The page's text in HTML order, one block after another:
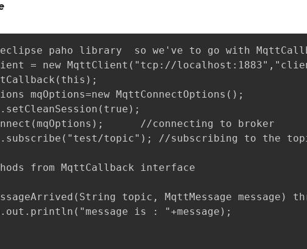
paho library  so we've to go with
= new MqttClient("tcp://
mqOptions=new MqttConnectOptions();
//connecting to broker
topic"); //subscribing to the
from MqttCallback interface
topic, MqttMessage message)
is : "+message);